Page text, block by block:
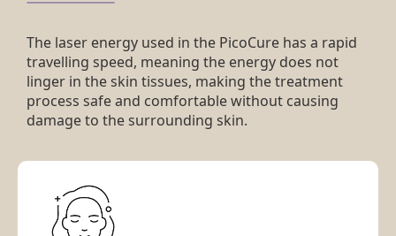
The laser energy used in the PicoCure has a rapid
travelling speed, meaning the energy does not
linger in the skin tissues, making the treatment
process safe and comfortable without causing
damage to the surrounding skin.